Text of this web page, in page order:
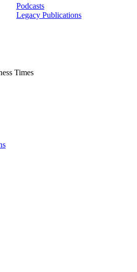
Podcasts
Legacy Publications
Times